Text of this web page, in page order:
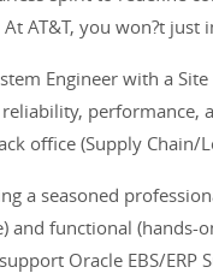
At AT&T, you won?t
Engineer with a
performance,
office (Supply Chain/
a seasoned
and functional (hands-
Oracle EBS/